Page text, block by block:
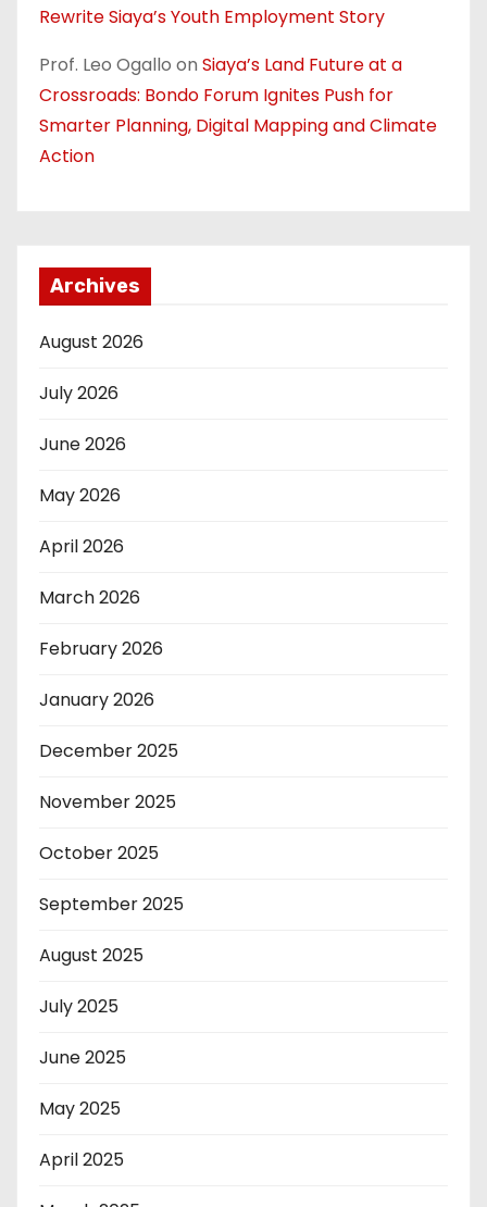
Rewrite Siaya’s Youth Employment Story
Prof. Leo Ogallo on Siaya’s Land Future at a
Crossroads: Bondo Forum Ignites Push for
Smarter Planning, Digital Mapping and Climate
Action
Archives
August 2026
July 2026
June 2026
May 2026
April 2026
March 2026
February 2026
January 2026
December 2025
November 2025
October 2025
September 2025
August 2025
July 2025
June 2025
May 2025
April 2025